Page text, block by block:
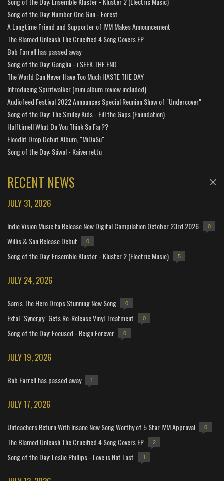
Song of the Day: Number One Gun - Forest
A Longtime Friend and Supporter of IVM Makes Announcement
The Blamed Unleash The Crucified 4 Song Covers EP
Bob Farrell has passed away
Song of the Day: Ganglia - i SEEK THE END
The World Can Never Have Too Much HASTE THE DAY
Introducing Spiritwalker (mini album review included)
Audiofeed Festival 2022 Announces Special Reunion Show of "Undercover"
Song of the Day: The Smiley Kids - Fill the Gaps (Foundation)
Halftime!! What Do You Think So Far??
Floodlit Drop Debut Album, "MiDaSu"
Song of the Day: Sáwol - Kaiverrettu
RECENT NEWS
JULY 31, 2026
Indie Vision Music to Release New Digital Compilation October 23rd 2026 0
Willis & Son Release Debut 0
Song of the Day: Ensemble Kluster - Kluster 2 (Electric Music) 5
JULY 24, 2026
Sam's The Hero Drops Stunning New Song 0
Extol "Synergy" Gets Re-Release Vinyl Treatment 0
Song of the Day: Focused - Reign Forever 0
JULY 19, 2026
Bob Farrell has passed away 1
JULY 17, 2026
Unteachers Return With Insane New Song Worthy of 5 Star IVM Approval 0
The Blamed Unleash The Crucified 4 Song Covers EP 2
Song of the Day: Leslie Phillips - Love is Not Lost 1